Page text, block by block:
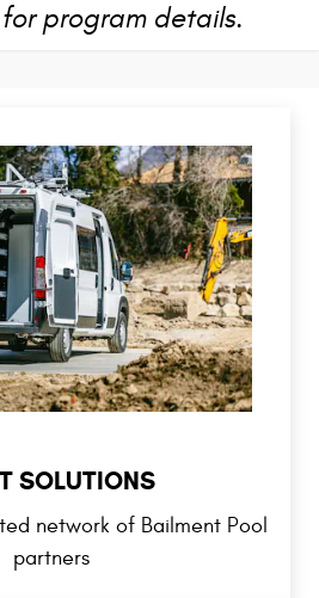
program details.
SOLUTIONS
network of Bailment Pool
partners